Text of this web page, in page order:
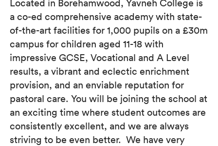
a co-ed comprehensive academy with state-
of-the-art facilities for 1,000 pupils on a £30m
campus for children aged 11-18 with
impressive GCSE, Vocational and A Level
results, a vibrant and eclectic enrichment
provision, and an enviable reputation for
pastoral care. You will be joining the school at
an exciting time where student outcomes are
consistently excellent, and we are always
striving to be even better. We have very